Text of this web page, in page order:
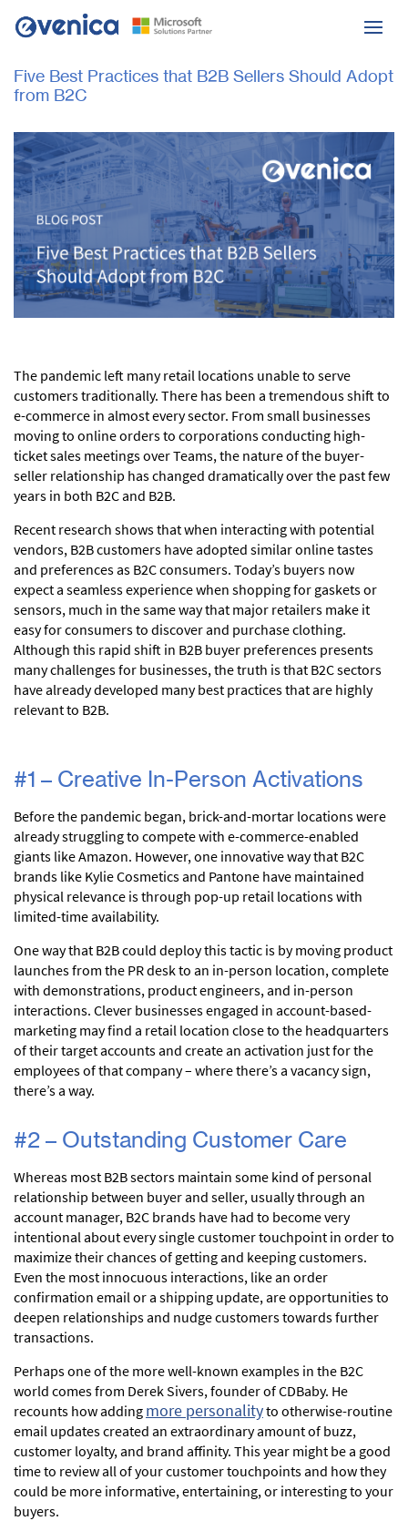
Five Best Practices that B2B Sellers Should Adopt
from B2C
The pandemic left many retail locations unable to serve
customers traditionally. There has been a tremendous shift to
e-commerce in almost every sector. From small businesses
moving to online orders to corporations conducting high-
ticket sales meetings over Teams, the nature of the buyer-
seller relationship has changed dramatically over the past few
years in both B2C and B2B.
Recent research shows that when interacting with potential
vendors, B2B customers have adopted similar online tastes
and preferences as B2C consumers. Today’s buyers now
expect a seamless experience when shopping for gaskets or
sensors, much in the same way that major retailers make it
easy for consumers to discover and purchase clothing.
Although this rapid shift in B2B buyer preferences presents
many challenges for businesses, the truth is that B2C sectors
have already developed many best practices that are highly
relevant to B2B.
#1 – Creative In-Person Activations
Before the pandemic began, brick-and-mortar locations were
already struggling to compete with e-commerce-enabled
giants like Amazon. However, one innovative way that B2C
brands like Kylie Cosmetics and Pantone have maintained
physical relevance is through pop-up retail locations with
limited-time availability.
One way that B2B could deploy this tactic is by moving product
launches from the PR desk to an in-person location, complete
with demonstrations, product engineers, and in-person
interactions. Clever businesses engaged in account-based-
marketing may find a retail location close to the headquarters
of their target accounts and create an activation just for the
employees of that company – where there’s a vacancy sign,
there’s a way.
#2 – Outstanding Customer Care
Whereas most B2B sectors maintain some kind of personal
relationship between buyer and seller, usually through an
account manager, B2C brands have had to become very
intentional about every single customer touchpoint in order to
maximize their chances of getting and keeping customers.
Even the most innocuous interactions, like an order
confirmation email or a shipping update, are opportunities to
deepen relationships and nudge customers towards further
transactions.
Perhaps one of the more well-known examples in the B2C
world comes from Derek Sivers, founder of CDBaby. He
recounts how adding more personalityto otherwise-routine
email updates created an extraordinary amount of buzz,
customer loyalty, and brand affinity. This year might be a good
time to review all of your customer touchpoints and how they
could be more informative, entertaining, or interesting to your
buyers.